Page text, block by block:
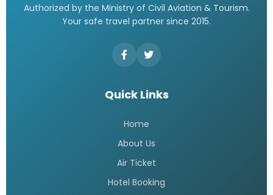
Authorized by the Ministry of Civil Aviation & Tourism.
Your safe travel partner since 2015.
Quick Links
Home
About Us
Air Ticket
Hotel Booking